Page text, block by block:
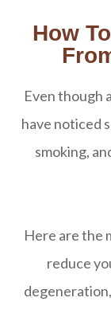
How
Even though
have noticed
smoking,
Here are the
reduce